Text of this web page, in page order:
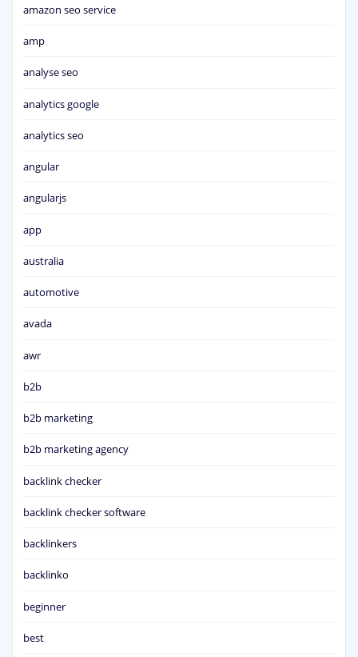
amazon seo service
amp
analyse seo
analytics google
analytics seo
angular
angularjs
app
australia
automotive
avada
awr
b2b
b2b marketing
b2b marketing agency
backlink checker
backlink checker software
backlinkers
backlinko
beginner
best